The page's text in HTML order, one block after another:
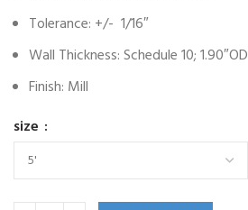
Tolerance: +/- 1/16″
Wall Thickness: Schedule 10; 1.90″OD
Finish: Mill
size